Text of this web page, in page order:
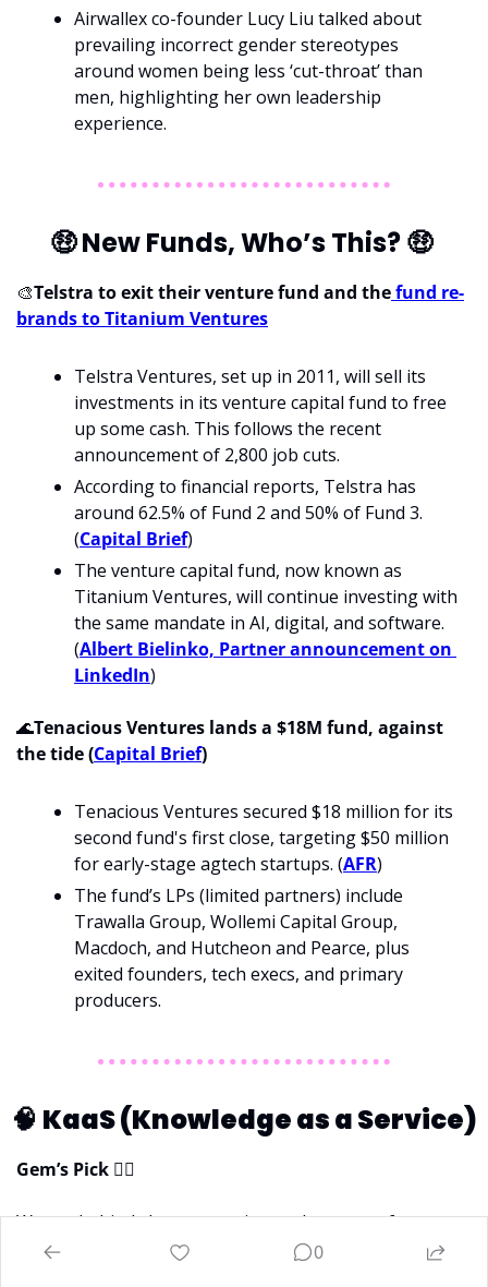
Airwallex co-founder Lucy Liu talked about
prevailing incorrect gender stereotypes
around women being less ‘cut-throat’ than
men, highlighting her own leadership
experience.
🤑 New Funds, Who’s This? 🤑
🎨Telstra to exit their venture fund and the fund re-
brands to Titanium Ventures
Telstra Ventures, set up in 2011, will sell its
investments in its venture capital fund to free
up some cash. This follows the recent
announcement of 2,800 job cuts.
According to financial reports, Telstra has
around 62.5% of Fund 2 and 50% of Fund 3.
(Capital Brief)
The venture capital fund, now known as
Titanium Ventures, will continue investing with
the same mandate in AI, digital, and software.
(Albert Bielinko, Partner announcement on
LinkedIn)
🌊Tenacious Ventures lands a $18M fund, against
the tide (Capital Brief)
Tenacious Ventures secured $18 million for its
second fund's first close, targeting $50 million
for early-stage agtech startups. (AFR)
The fund’s LPs (limited partners) include
Trawalla Group, Wollemi Capital Group,
Macdoch, and Hutcheon and Pearce, plus
exited founders, tech execs, and primary
producers.
🧠 KaaS (Knowledge as a Service)
Gem’s Pick 💁‍♀
Want a behind-the-scenes view on how one of
Australia’s leading VCs turns thousands of pitch decks
0